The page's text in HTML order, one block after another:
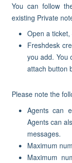
You can follow
existing Private
Open a
Freshdesk
you add. You
attach button
Please note the
Agents can
Agents can
messages.
Maximum
Maximum